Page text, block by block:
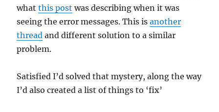
whatthis post was describing when it was
seeing the error messages. This isanother
thread and different solution to a similar
problem.
Satisfied I’d solved that mystery, along the way
I’d also created a list of things to ‘fix’